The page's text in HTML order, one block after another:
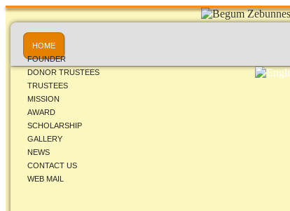
HOME
FOUNDER
DONOR TRUSTEES
TRUSTEES
MISSION
AWARD
SCHOLARSHIP
GALLERY
NEWS
CONTACT US
WEB MAIL